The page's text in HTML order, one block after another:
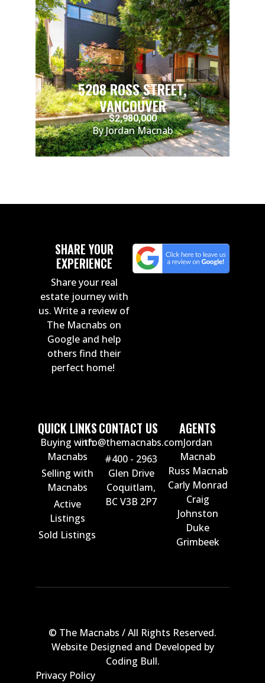
5208 ROSS STREET,
VANCOUVER
$2,980,000
By Jordan Macnab
SHARE YOUR
EXPERIENCE
Share your real
estate journey with
us. Write a review of
The Macnabs on
Google and help
others find their
perfect home!
QUICK LINKS
Buying with
Macnabs
Selling with
Macnabs
Active
Listings
Sold Listings
CONTACT US
info@themacnabs.com
#400 - 2963
Glen Drive
Coquitlam,
BC V3B 2P7
AGENTS
Jordan
Macnab
Russ Macnab
Carly Monrad
Craig
Johnston
Duke
Grimbeek
© The Macnabs / All Rights Reserved.
Website Designed and Developed by
Coding Bull.
Privacy Policy